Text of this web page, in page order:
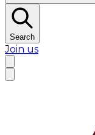
Search
Join us